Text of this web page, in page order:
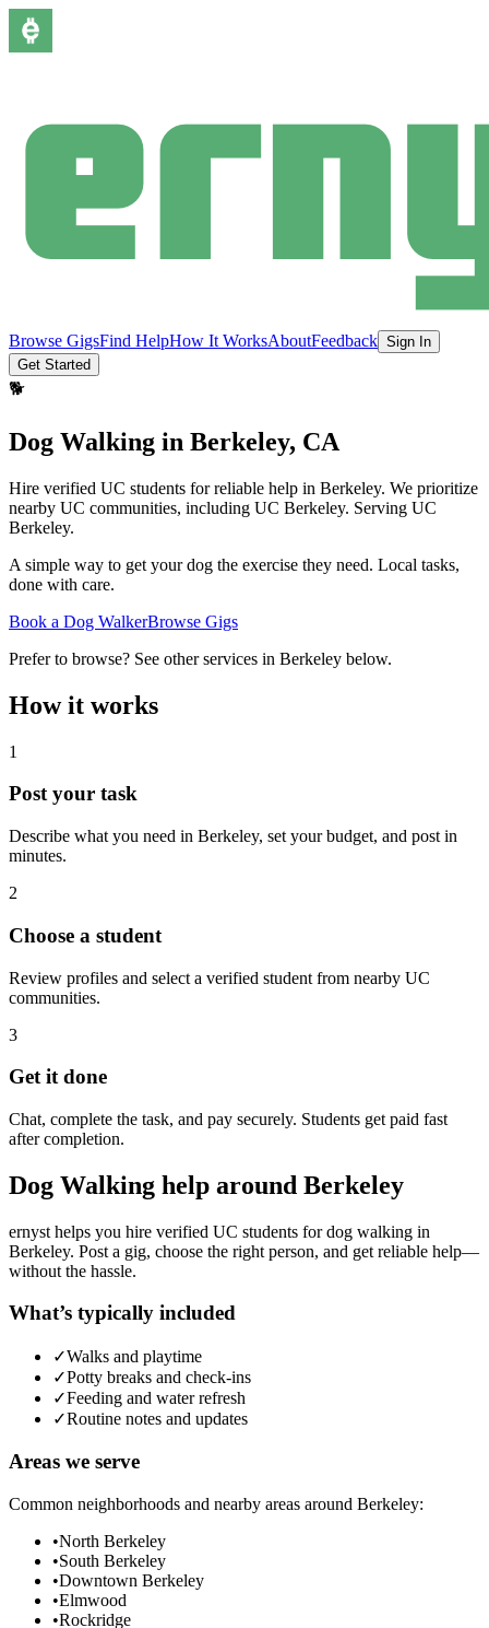
Browse GigsFind HelpHow It WorksAboutFeedback Sign In
Get Started
🐕
Dog Walking in Berkeley, CA
Hire verified UC students for reliable help in Berkeley. We prioritize
nearby UC communities, including UC Berkeley. Serving UC
Berkeley.
A simple way to get your dog the exercise they need. Local tasks,
done with care.
Book a Dog WalkerBrowse Gigs
Prefer to browse? See other services in Berkeley below.
How it works
1
Post your task
Describe what you need in Berkeley, set your budget, and post in
minutes.
2
Choose a student
Review profiles and select a verified student from nearby UC
communities.
3
Get it done
Chat, complete the task, and pay securely. Students get paid fast
after completion.
Dog Walking help around Berkeley
ernyst helps you hire verified UC students fordog walking in
Berkeley. Post a gig, choose the right person, and get reliable help—
without the hassle.
What’s typically included
✓Walks and playtime
✓Potty breaks and check-ins
✓Feeding and water refresh
✓Routine notes and updates
Areas we serve
Common neighborhoods and nearby areas around Berkeley:
•North Berkeley
•South Berkeley
•Downtown Berkeley
•Elmwood
•Rockridge